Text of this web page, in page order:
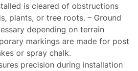
is cleared of obstructions
plants, or tree roots. – Ground
depending on terrain
markings are made for post
or spray chalk.
precision during installation